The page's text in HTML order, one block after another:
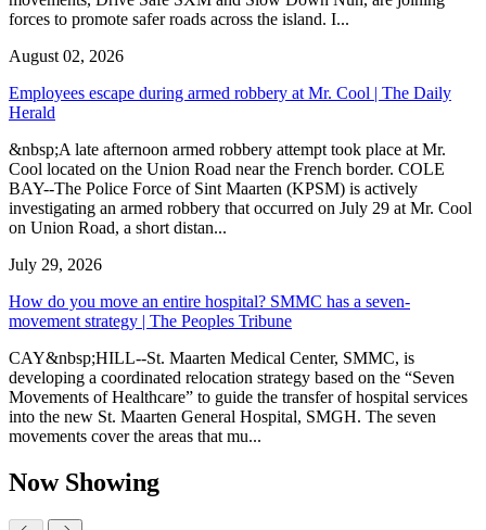
forces to promote safer roads across the island. I...
August 02, 2026
Employees escape during armed robbery at Mr. Cool | The Daily
Herald
&nbsp;A late afternoon armed robbery attempt took place at Mr.
Cool located on the Union Road near the French border. COLE
BAY--The Police Force of Sint Maarten (KPSM) is actively
investigating an armed robbery that occurred on July 29 at Mr. Cool
on Union Road, a short distan...
July 29, 2026
How do you move an entire hospital? SMMC has a seven-
movement strategy | The Peoples Tribune
CAY&nbsp;HILL--St. Maarten Medical Center, SMMC, is
developing a coordinated relocation strategy based on the “Seven
Movements of Healthcare” to guide the transfer of hospital services
into the new St. Maarten General Hospital, SMGH. The seven
movements cover the areas that mu...
Now Showing